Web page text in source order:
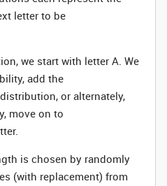
letter to be
we start with letter A. We
add the
or alternately,
move on to
is chosen by randomly
(with replacement) from